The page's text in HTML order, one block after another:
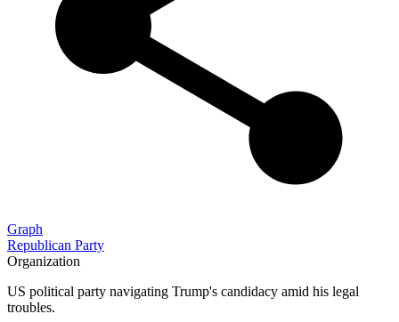
Graph
Republican Party
Organization
US political party navigating Trump's candidacy amid his legal
troubles.